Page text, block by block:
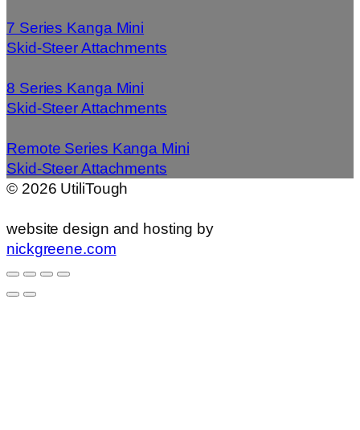
7 Series Kanga Mini
Skid-Steer Attachments
8 Series Kanga Mini
Skid-Steer Attachments
Remote Series Kanga Mini
Skid-Steer Attachments
© 2026 UtiliTough
website design and hosting by
nickgreene.com